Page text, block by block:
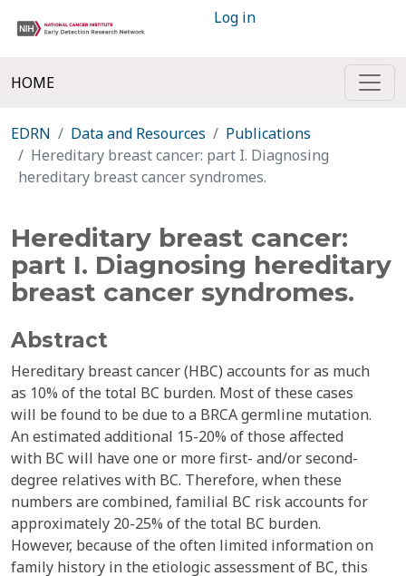
Log in
HOME
EDRN Data and Resources
Publications
Hereditary breast cancer: part I. Diagnosing
hereditary breast cancer syndromes.
Hereditary breast cancer:
part I. Diagnosing hereditary
breast cancer syndromes.
Abstract
Hereditary breast cancer (HBC) accounts for as much
as 10% of the total BC burden. Most of these cases
will be found to be due to a BRCA germline mutation.
An estimated additional 15-20% of those affected
with BC will have one or more first- and/or second-
degree relatives with BC. Therefore, when these
numbers are combined, familial BC risk accounts for
approximately 20-25% of the total BC burden.
However, because of the often limited information on
family history in the etiologic assessment of BC, this